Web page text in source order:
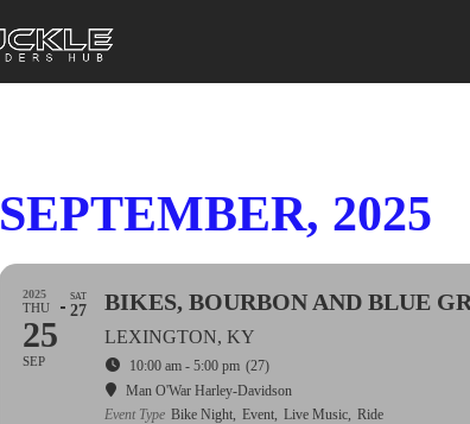
SEPTEMBER, 2025
2025
THU
25
SEP
SAT
27 BIKES, BOURBON AND BLUE
LEXINGTON, KY
10:00 am - 5:00 pm (27)
Man O'War Harley-Davidson
Event Type Bike Night, Event, Live Music, Ride